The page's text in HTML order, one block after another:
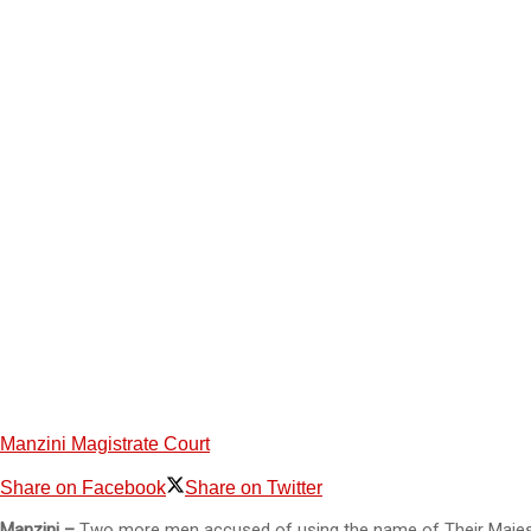
Manzini Magistrate Court
Share on Facebook Share on Twitter